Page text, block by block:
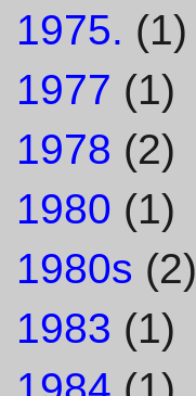
1975. (1)
1977 (1)
1978 (2)
1980 (1)
1980s (2)
1983 (1)